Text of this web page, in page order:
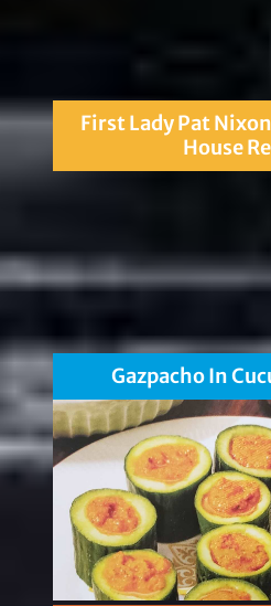
First Lady Pat
House
Gazpacho In